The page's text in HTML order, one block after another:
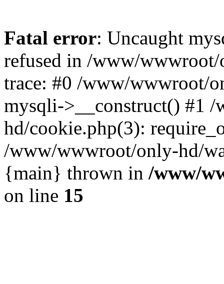
Fatal error: Uncaught
refused in /www/
trace: #0 /www/wwwroot/
mysqli->__construct() #1
hd/cookie.php(3):
/www/wwwroot/only-hd/
{main} thrown in /www/
on line 15